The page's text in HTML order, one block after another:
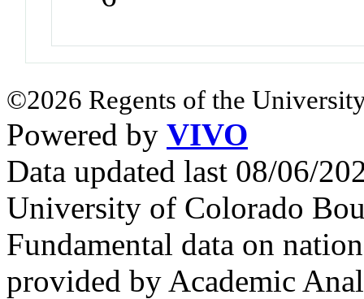
©2026 Regents of the
Powered by VIVO
Data updated last 08/06/
University of Colorado
Fundamental data on
provided by Academic